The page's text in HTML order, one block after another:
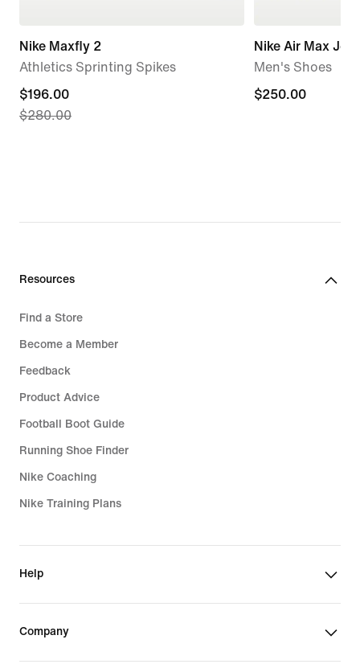
Nike Maxfly 2
Athletics Sprinting Spikes
current
price
$196.00
$280.00
Nike Air Max
Men's Shoes
$250.00
$250.00
Resources
Find a Store
Become a Member
Feedback
Product Advice
Football Boot Guide
Running Shoe Finder
Nike Coaching
Nike Training Plans
Help
Company